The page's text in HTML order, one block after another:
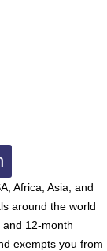
Africa, Asia, and
around the world
12-month
exempts you from